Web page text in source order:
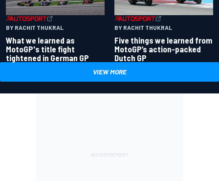
BY RACHIT THUKRAL
What we learned as
MotoGP's title fight
tightened in German GP
BY RACHIT THUKRAL
Five things we learned from
MotoGP’s action-packed
Dutch GP
VIEW MORE